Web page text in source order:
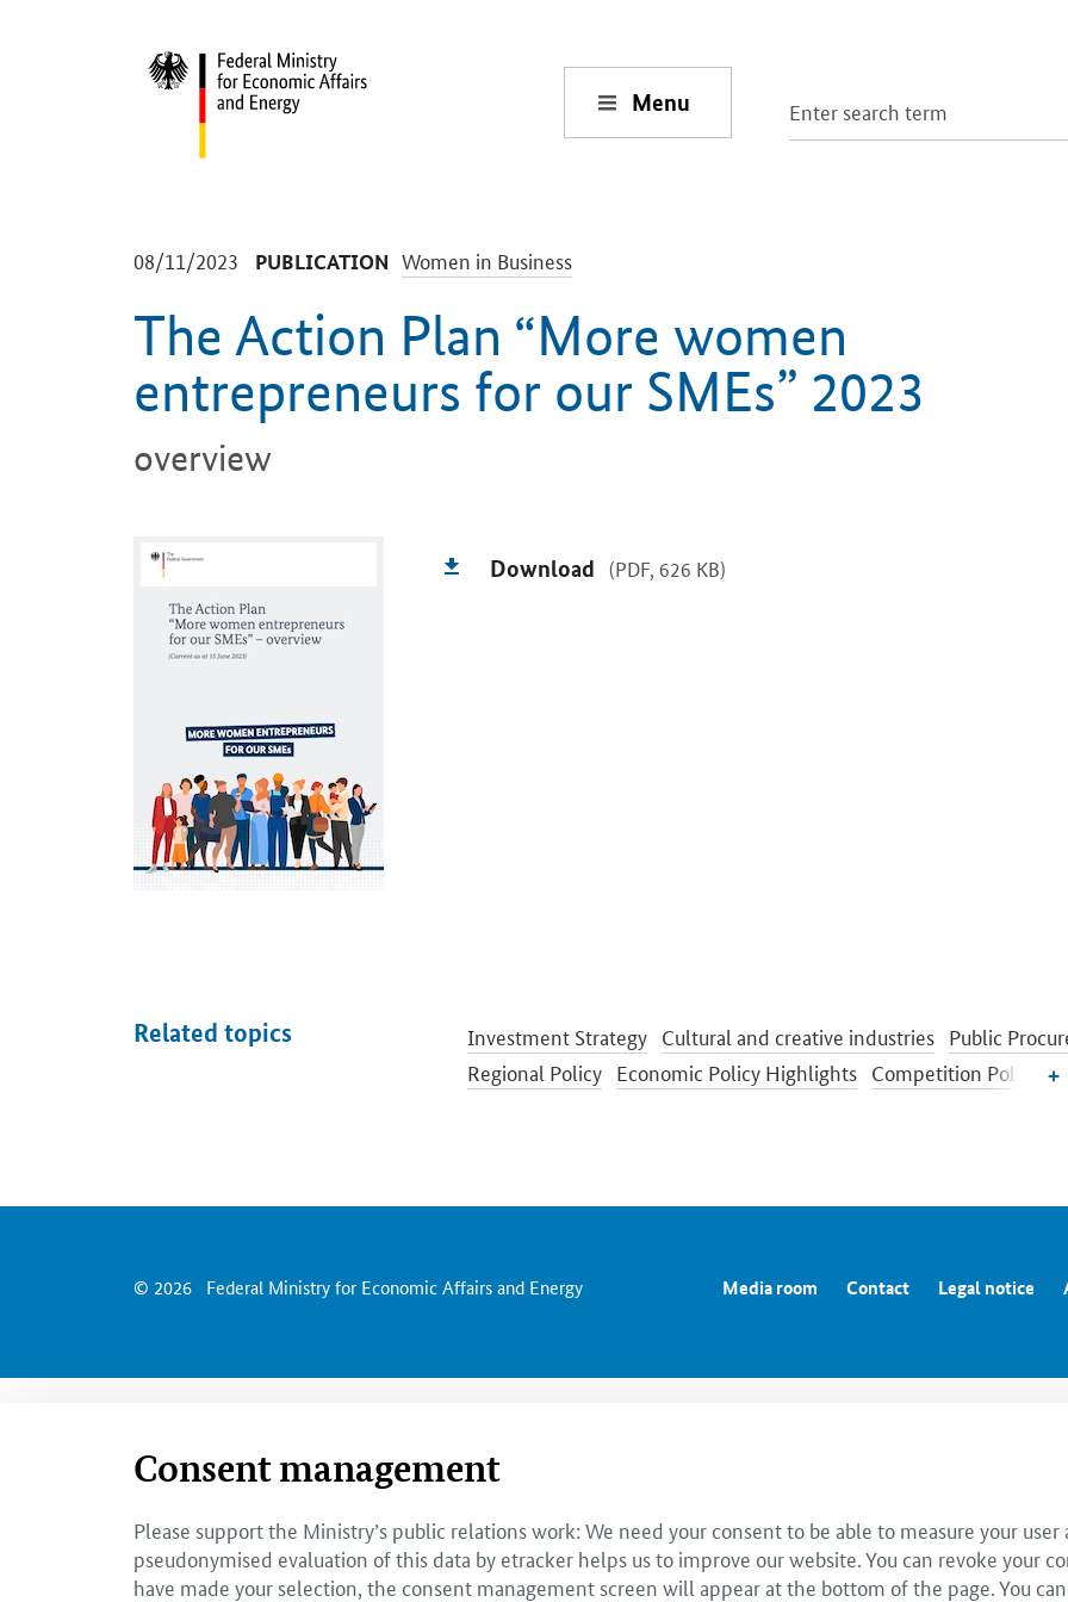
Menu
08/11/2023 -
PUBLICATION -
Women in Business
The Action Plan “More women
entrepreneurs for our SMEs” 2023
overview
Download (PDF, 626 KB)
Related topics Investment Strategy Cultural and creative industries Public
Regional Policy Economic Policy Highlights Competition Policy
© 2026 Federal Ministry for Economic Affairs and Energy Media room Contact Legal notice
Consent management
Please support the Ministry’s public relations work: We need your consent to be able to measure your
pseudonymised evaluation of this data by etracker helps us to improve our website. You can revoke your
have made your selection, the consent management screen will appear at the bottom of the page. You